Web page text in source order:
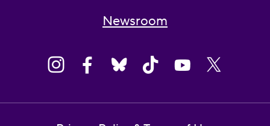
Newsroom